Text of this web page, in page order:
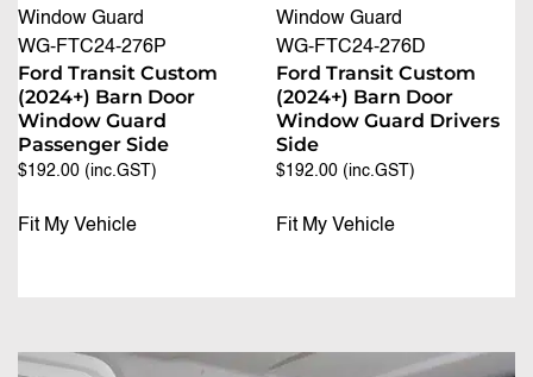
Window Guard
WG-FTC24-276P
Ford Transit Custom
(2024+) Barn Door
Window Guard
Passenger Side
$192.00 (inc.GST)
Fit My Vehicle
Window Guard
WG-FTC24-276D
Ford Transit Custom
(2024+) Barn Door
Window Guard Drivers
Side
$192.00 (inc.GST)
Fit My Vehicle